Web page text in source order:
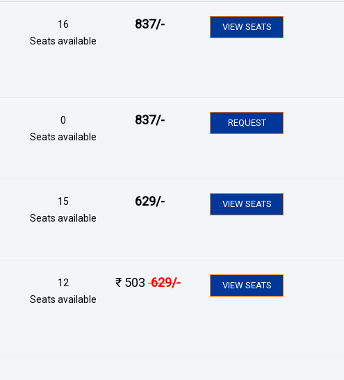
16
Seats available
837/- VIEW SEATS
0
Seats available
837/- REQUEST
15
Seats available
629/- VIEW SEATS
12
Seats available
₹ 503 629/- VIEW SEATS